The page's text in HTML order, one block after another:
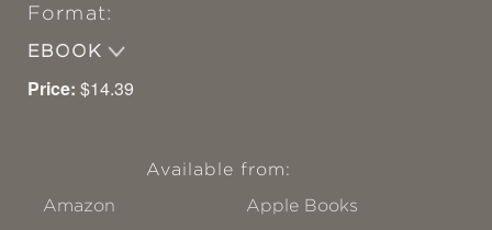
Format:
EBOOK
Price: $14.39
Available from:
Amazon
Apple Books